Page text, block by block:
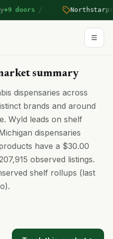
doors / Northstar
summary
dispensaries across
brands and around
Wyld leads on shelf
dispensaries
have a $30.00
observed listings.
shelf rollups (last